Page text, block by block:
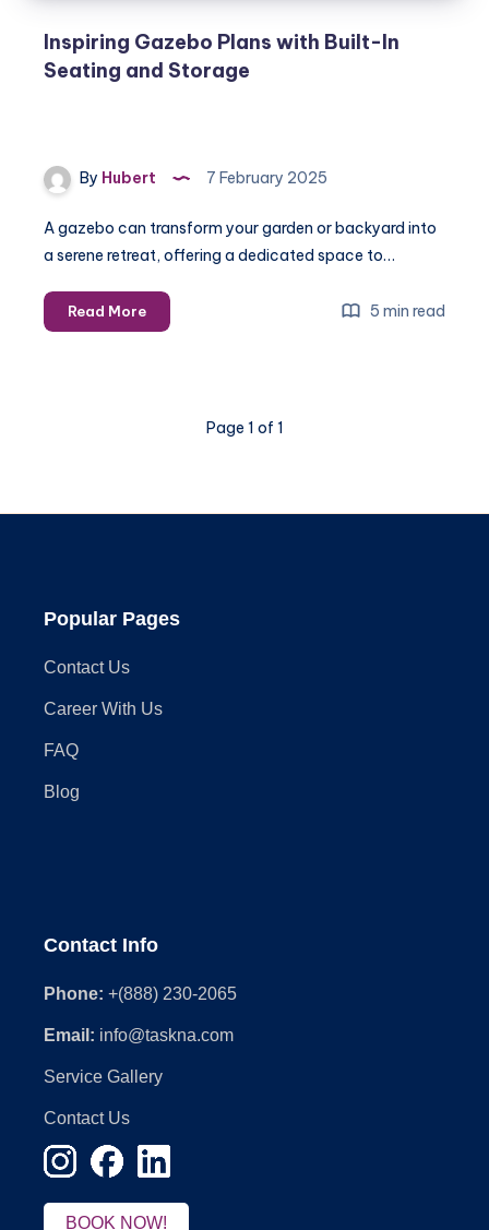
Inspiring Gazebo Plans with Built-In
Seating and Storage
By Hubert 7 February 2025
A gazebo can transform your garden or backyard into
a serene retreat, offering a dedicated space to…
Read MoreInspiring
Gazebo
Storage
5 min read
Page 1 of 1
Popular Pages
Contact Us
Career With Us
FAQ
Blog
Contact Info
Phone: +(888) 230-2065
Email: info@taskna.com
Service Gallery
Contact Us
BOOK NOW!